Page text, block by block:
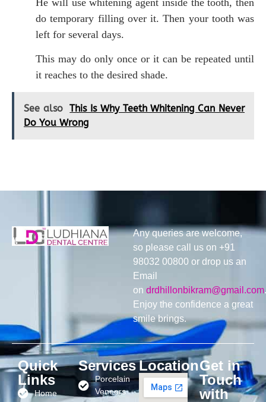
do temporary filling over it. Then your tooth was
left for several days.
This may do only once or it can be repeated until
it reaches to the desired shade.
See also
This Is Why Teeth Whitening Can Never
Do You Wrong
Any queries are welcome,
so please call us on +91
98032 00800 or drop us an
Email
on drdhillonbikram@gmail.com.
Enjoy the confidence a great
smile brings.
Quick
Links
Home
Services
Porcelain
Veneers
LocationGet in
Touch
with